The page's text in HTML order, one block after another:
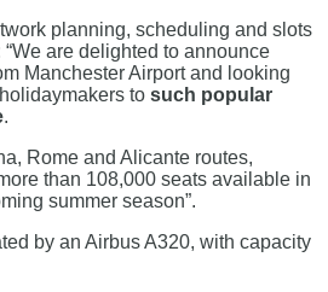
planning, scheduling and slots
are delighted to announce
Manchester Airport and looking
to such popular
.
Rome and Alicante routes,
than 108,000 seats available in
summer season”.
by an Airbus A320, with capacity